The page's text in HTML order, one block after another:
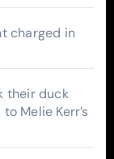
charged in
their duck
Melie Kerr’s